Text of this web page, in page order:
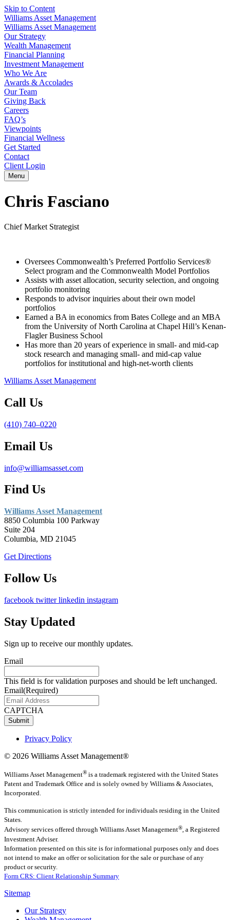
Skip to Content
Williams Asset Management
Williams Asset Management
Our Strategy
Wealth Management
Financial Planning
Investment Management
Who We Are
Awards & Accolades
Our Team
Giving Back
Careers
FAQ’s
Viewpoints
Financial Wellness
Get Started
Contact
Client Login
Menu
Chris Fasciano
Chief Market Strategist
Oversees Commonwealth’s Preferred Portfolio Services®
Select program and the Commonwealth Model Portfolios
Assists with asset allocation, security selection, and ongoing
portfolio monitoring
Responds to advisor inquiries about their own model
portfolios
Earned a BA in economics from Bates College and an MBA
from the University of North Carolina at Chapel Hill’s Kenan-
Flagler Business School
Has more than 20 years of experience in small- and mid-cap
stock research and managing small- and mid-cap value
portfolios for institutional and high-net-worth clients
Williams Asset Management
Call Us
(410) 740–0220
Email Us
info@williamsasset.com
Find Us
Williams Asset Management
8850 Columbia 100 Parkway
Suite 204
Columbia, MD 21045
Get Directions
Follow Us
facebook twitter linkedin instagram
Stay Updated
Sign up to receive our monthly updates.
Email
This field is for validation purposes and should be left unchanged.
Email(Required)
CAPTCHA
Submit
Privacy Policy
© 2026 Williams Asset Management®
Williams Asset Management® is a trademark registered with the United States
Patent and Trademark Office and is solely owned by Williams & Associates,
Incorporated.
This communication is strictly intended for individuals residing in the United
States.
Advisory services offered through Williams Asset Management®, a Registered
Investment Adviser.
Information presented on this site is for informational purposes only and does
not intend to make an offer or solicitation for the sale or purchase of any
product or security.
Form CRS: Client Relationship Summary
Sitemap
Our Strategy